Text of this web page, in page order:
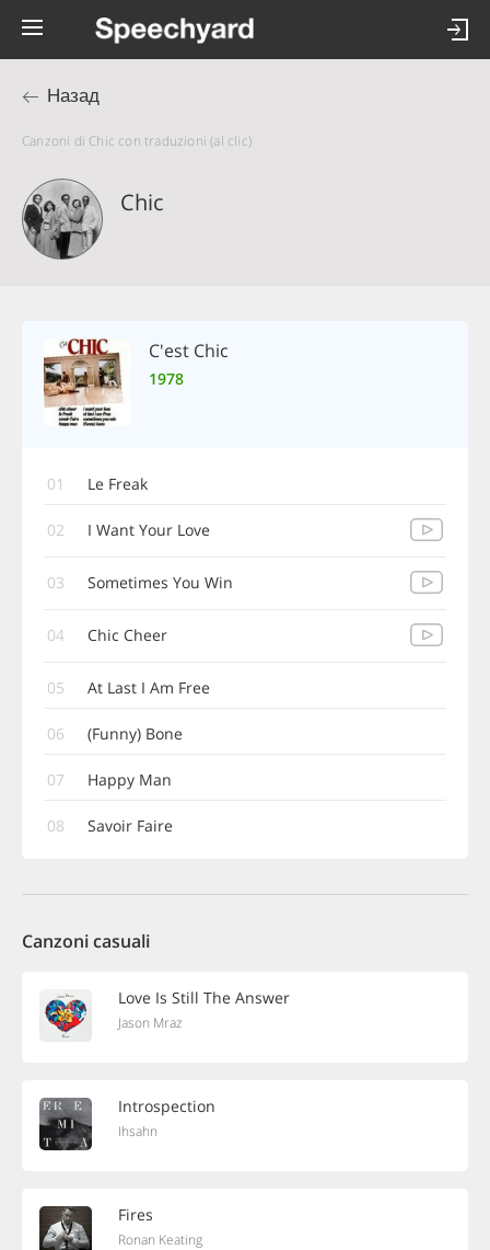
Назад
Canzoni di Chic con traduzioni (al clic)
Chic
C'est Chic
1978
01 Le Freak
02 I Want Your Love
03 Sometimes You Win
04 Chic Cheer
05 At Last I Am Free
06 (Funny) Bone
07 Happy Man
08 Savoir Faire
Canzoni casuali
Love Is Still The Answer
Jason Mraz
Introspection
Ihsahn
Fires
Ronan Keating